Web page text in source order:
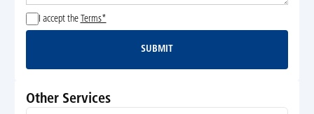
I accept the Terms*
Submit
SUBMIT
Other Services